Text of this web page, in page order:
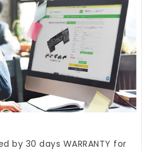
by 30 days WARRANTY for